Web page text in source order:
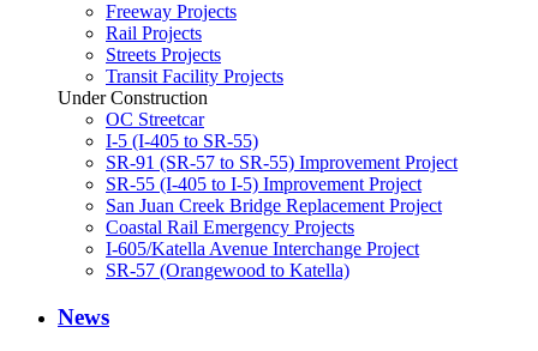
Freeway Projects
Rail Projects
Streets Projects
Transit Facility Projects
Under Construction
OC Streetcar
I-5 (I-405 to SR-55)
SR-91 (SR-57 to SR-55) Improvement Project
SR-55 (I-405 to I-5) Improvement Project
San Juan Creek Bridge Replacement Project
Coastal Rail Emergency Projects
I-605/Katella Avenue Interchange Project
SR-57 (Orangewood to Katella)
News